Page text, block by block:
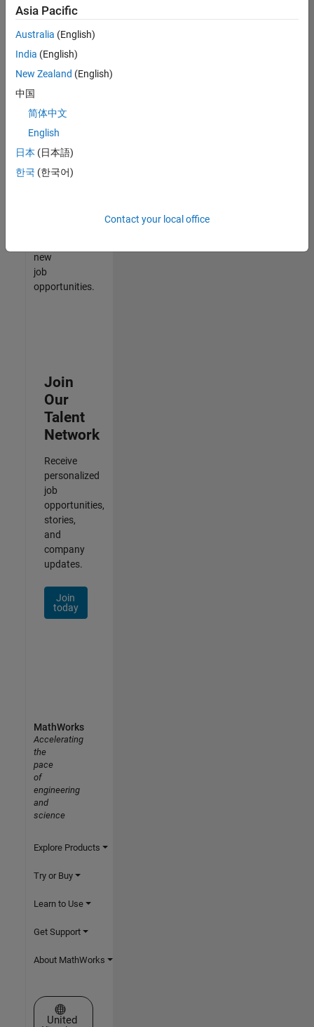
still
don’t
find
any
that
match
your
join
our
Talent
new
job
opportunities.
Join
Our
Talent
Network
Receive
personalized
job
opportunities,
stories,
and
company
updates.
Join
today
Asia Pacific
Australia (English)
India (English)
New Zealand (English)
中国
简体中文
English
日本 (日本語)
한국 (한국어)
Contact your local office
MathWorks
Accelerating
the
pace
of
engineering
and
science
Explore Products
Try or Buy
Learn to Use
Get Support
About MathWorks
Select a Web Site
United